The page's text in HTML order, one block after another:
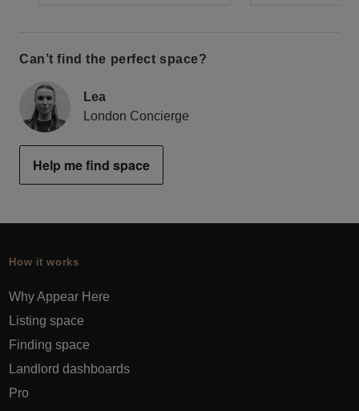
Can’t find the perfect space?
Lea
London Concierge
Help me find space
How it works
Why Appear Here
Listing space
Finding space
Landlord dashboards
Pro